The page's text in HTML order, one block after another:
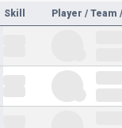
Skill Player / Team